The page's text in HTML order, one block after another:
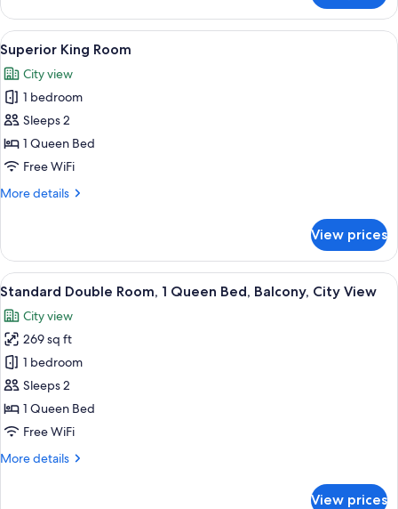
Apartment
View
all
photos
for
Superior
King
Room
Superior King Room | Egyptian
16
Superior King Room
City view
1 bedroom
Sleeps 2
1 Queen Bed
Free WiFi
More details
More
King
Room
View prices
View
all
photos
for
Standard
Double
Room,
1
Bed,
A modern hotel room with a large
30
Standard Double Room, 1 Queen Bed, Balcony, City View
City view
269 sq ft
1 bedroom
Sleeps 2
1 Queen Bed
Free WiFi
More details
More
View prices